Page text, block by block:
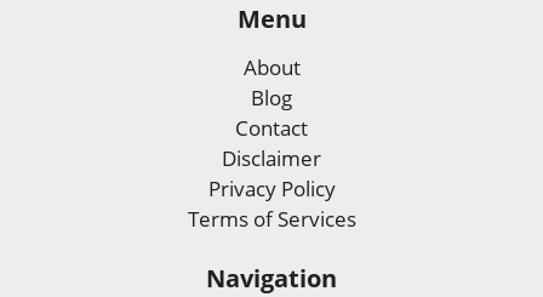
Menu
About
Blog
Contact
Disclaimer
Privacy Policy
Terms of Services
Navigation